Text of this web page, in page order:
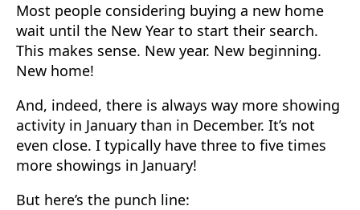
Most people considering buying a new home
wait until the New Year to start their search.
This makes sense. New year. New beginning.
New home!
And, indeed, there is always way more showing
activity in January than in December. It’s not
even close. I typically have three to five times
more showings in January!
But here’s the punch line: